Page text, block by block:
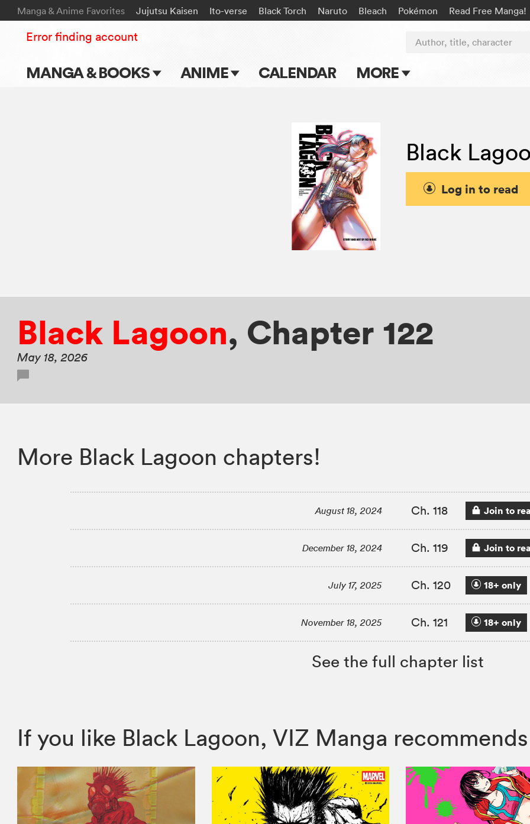
Manga & Anime Favorites Jujutsu Kaisen Ito-verse Black Torch Naruto Bleach Pokémon Read Free Manga!
MANGA & BOOKS ANIME CALENDAR MORE
Events
Submit Manga
Author, title, character
Error finding account
Black
Log in to read
Black Lagoon, Chapter 122
May 18, 2026
More Black Lagoon chapters!
August 18, 2024 Ch. 118 Join to
December 18, 2024 Ch. 119 Join to
July 17, 2025 Ch. 120 18+ only
November 18, 2025 Ch. 121 18+ only
See the full chapter list
If you like Black Lagoon, VIZ Manga